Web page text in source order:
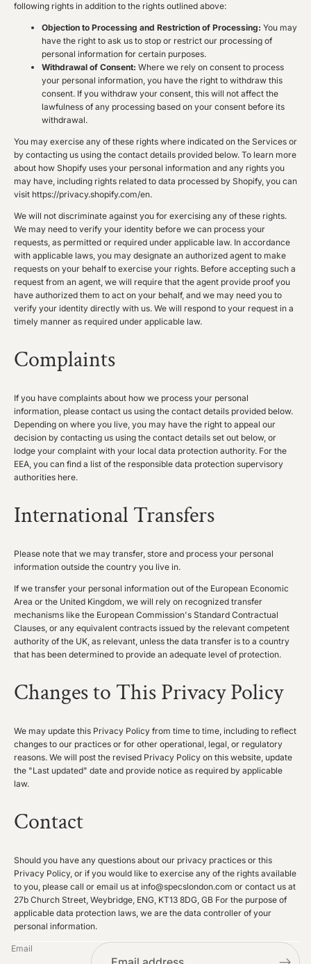
following rights in addition to the rights outlined above:
Objection to Processing and Restriction of Processing: You may
have the right to ask us to stop or restrict our processing of
personal information for certain purposes.
Withdrawal of Consent: Where we rely on consent to process
your personal information, you have the right to withdraw this
consent. If you withdraw your consent, this will not affect the
lawfulness of any processing based on your consent before its
withdrawal.
You may exercise any of these rights where indicated on the Services or
by contacting us using the contact details provided below. To learn more
about how Shopify uses your personal information and any rights you
may have, including rights related to data processed by Shopify, you can
visit https://privacy.shopify.com/en.
We will not discriminate against you for exercising any of these rights.
We may need to verify your identity before we can process your
requests, as permitted or required under applicable law. In accordance
with applicable laws, you may designate an authorized agent to make
requests on your behalf to exercise your rights. Before accepting such a
request from an agent, we will require that the agent provide proof you
have authorized them to act on your behalf, and we may need you to
verify your identity directly with us. We will respond to your request in a
timely manner as required under applicable law.
Complaints
If you have complaints about how we process your personal
information, please contact us using the contact details provided below.
Depending on where you live, you may have the right to appeal our
decision by contacting us using the contact details set out below, or
lodge your complaint with your local data protection authority. For the
EEA, you can find a list of the responsible data protection supervisory
authorities here.
International Transfers
Please note that we may transfer, store and process your personal
information outside the country you live in.
If we transfer your personal information out of the European Economic
Area or the United Kingdom, we will rely on recognized transfer
mechanisms like the European Commission's Standard Contractual
Clauses, or any equivalent contracts issued by the relevant competent
authority of the UK, as relevant, unless the data transfer is to a country
that has been determined to provide an adequate level of protection.
Changes to This Privacy Policy
We may update this Privacy Policy from time to time, including to reflect
changes to our practices or for other operational, legal, or regulatory
reasons. We will post the revised Privacy Policy on this website, update
the "Last updated" date and provide notice as required by applicable
law.
Contact
Should you have any questions about our privacy practices or this
Privacy Policy, or if you would like to exercise any of the rights available
to you, please call or email us at info@specslondon.com or contact us at
27b Church Street, Weybridge, ENG, KT13 8DG, GB For the purpose of
applicable data protection laws, we are the data controller of your
personal information.
Email
Privacy policy
Refund policy